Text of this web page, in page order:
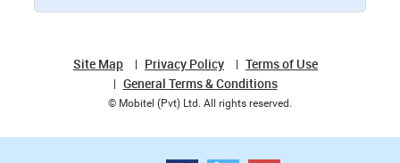
Site Map Privacy Policy
Terms of Use
General Terms & Conditions
© Mobitel (Pvt) Ltd. All rights reserved.